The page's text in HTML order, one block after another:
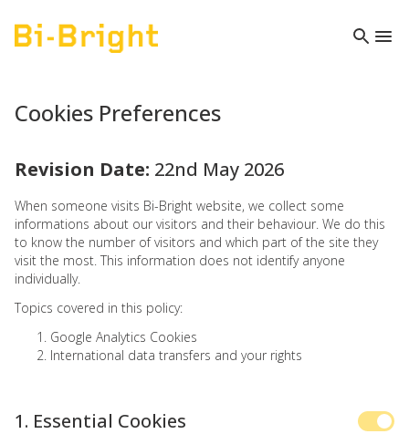
Cookies Preferences
Revision Date: 22nd May 2026
When someone visits Bi-Bright website, we collect some
informations about our visitors and their behaviour. We do this
to know the number of visitors and which part of the site they
visit the most. This information does not identify anyone
individually.
Topics covered in this policy:
1. Google Analytics Cookies
2. International data transfers and your rights
1. Essential Cookies